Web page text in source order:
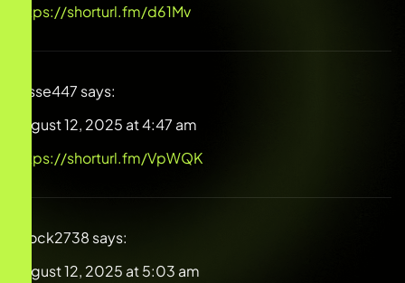
https://shorturl.fm/d61Mv
Jesse447 says:
August 12, 2025 at 4:47 am
https://shorturl.fm/VpWQK
Brock2738 says:
August 12, 2025 at 5:03 am